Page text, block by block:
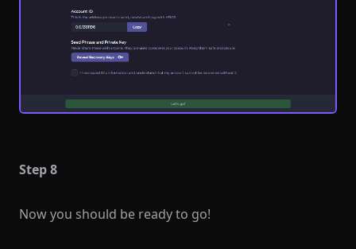
Step 8
Now you should be ready to go!